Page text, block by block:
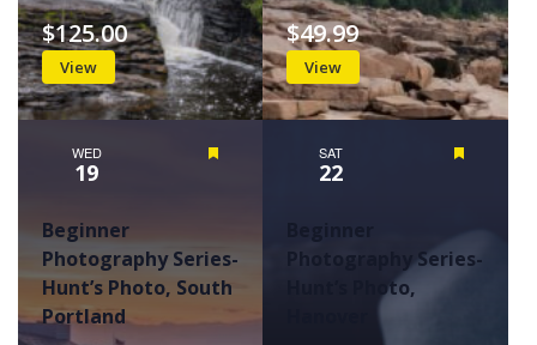
View
$125.00
View
$49.99
WED
19
Beginner
Photography Series-
Hunt’s Photo, South
Portland
SAT
22
Photography Series-
Hunt’s Photo,